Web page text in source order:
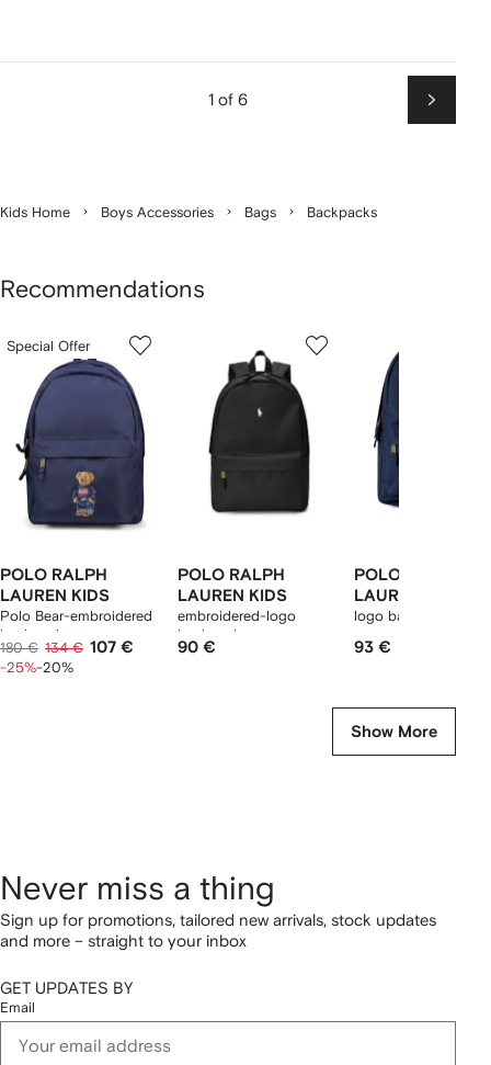
1 of 6
Next
Kids Home Boys Accessories Bags Backpacks
Recommendations
ofSpecial Offer
POLO RALPH
LAUREN KIDS
Polo Bear-embroidered
backpack
180 € 134 € 107 €
-25%-20%
POLO RALPH
LAUREN KIDS
embroidered-logo
backpack
90 €
POLO RALPH
LAUREN KIDS
logo backpack
93 €
Show More
Never miss a thing
Sign up for promotions, tailored new arrivals, stock updates
and more – straight to your inbox
GET UPDATES BY
Email